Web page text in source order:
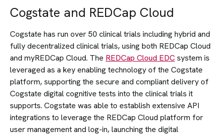
Cogstate and REDCap Cloud
Cogstate has run over 50 clinical trials including hybrid and
fully decentralized clinical trials, using both REDCap Cloud
and myREDCap Cloud. The REDCap Cloud EDCsystem is
leveraged as a key enabling technology of the Cogstate
platform, supporting the secure and compliant delivery of
Cogstate digital cognitive tests into the clinical trials it
supports. Cogstate was able to establish extensive API
integrations to leverage the REDCap Cloud platform for
user management and log-in, launching the digital